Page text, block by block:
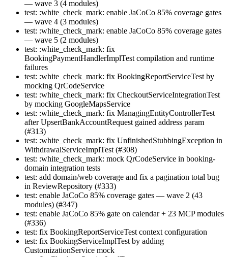
— wave 3 (4 modules)
test: :white_check_mark: enable JaCoCo 85% coverage gates
— wave 4 (3 modules)
test: :white_check_mark: enable JaCoCo 85% coverage gates
— wave 5 (2 modules)
test: :white_check_mark: fix
BookingPaymentHandlerImplTest compilation and runtime
failures
test: :white_check_mark: fix BookingReportServiceTest by
mocking QrCodeService
test: :white_check_mark: fix CheckoutServiceIntegrationTest
by mocking GoogleMapsService
test: :white_check_mark: fix ManagingEntityControllerTest
after UpsertBankAccountRequest gained address param
(#313)
test: :white_check_mark: fix UnfinishedStubbingException in
WithdrawalServiceImplTest (#308)
test: :white_check_mark: mock QrCodeService in booking-
domain integration tests
test: add domain/web coverage and fix a pagination total bug
in ReviewRepository (#333)
test: enable JaCoCo 85% coverage gates — wave 2 (43
modules) (#347)
test: enable JaCoCo 85% gate on calendar + 23 MCP modules
(#336)
test: fix BookingReportServiceTest context configuration
test: fix BookingServiceImplTest by adding
CustomizationService mock